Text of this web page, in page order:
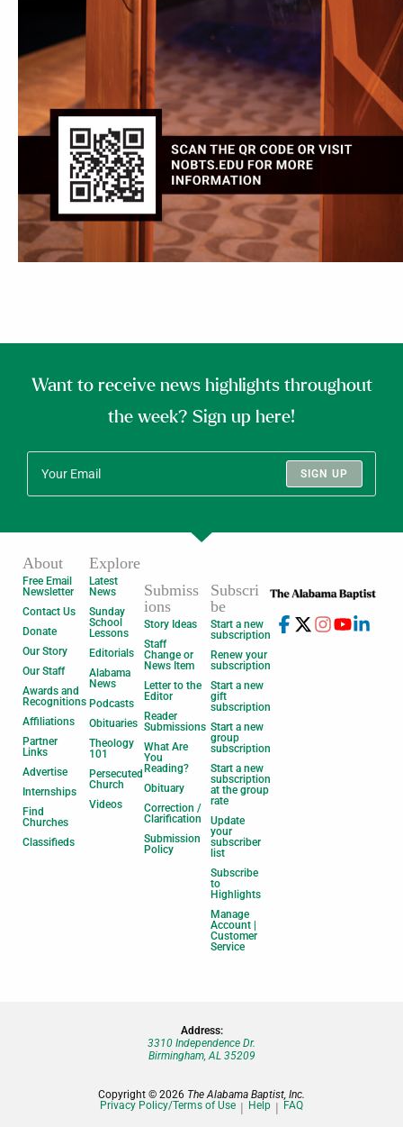
Want to receive news highlights throughout
the week? Sign up here!
SIGN UP
About
Free Email
Newsletter
Contact Us
Donate
Our Story
Our Staff
Awards and
Recognitions
Affiliations
Partner
Links
Advertise
Internships
Find
Churches
Classifieds
Explore
Latest
News
Sunday
School
Lessons
Editorials
Alabama
News
Podcasts
Obituaries
Theology
101
Persecuted
Church
Videos
Submiss
ions
Story Ideas
Staff
Change or
News Item
Letter to the
Editor
Reader
Submissions
What Are
You
Reading?
Obituary
Correction /
Clarification
Submission
Policy
Subscri
be
Start a new
subscription
Renew your
subscription
Start a new
gift
subscription
Start a new
group
subscription
Start a new
subscription
at the group
rate
Update
your
subscriber
list
Subscribe
to
Highlights
Manage
Account |
Customer
Service
Address:
3310 Independence Dr.
Birmingham, AL 35209
Copyright © 2026 The Alabama Baptist, Inc.
Privacy Policy/Terms of Use
Help FAQ